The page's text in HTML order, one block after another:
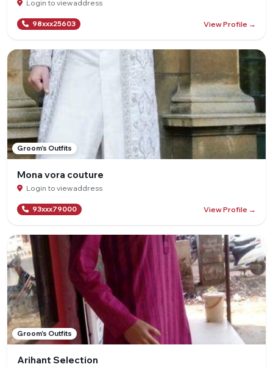
Login to view address
98xxx25603 View Profile →
Groom's Outfits
Mona vora couture
Login to view address
93xxx79000 View Profile →
Groom's Outfits
Arihant Selection